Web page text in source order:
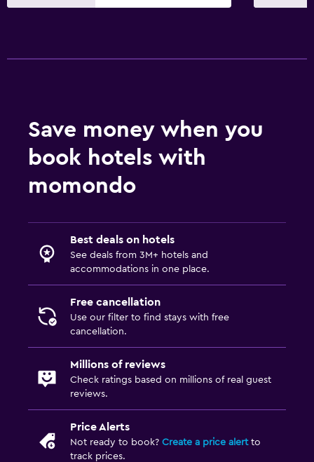
Save money when you
book hotels with
momondo
Best deals on hotels
See deals from 3M+ hotels and
accommodations in one place.
Free cancellation
Use our filter to find stays with free
cancellation.
Millions of reviews
Check ratings based on millions of real guest
reviews.
Price Alerts
Not ready to book? Create a price alertto
track prices.